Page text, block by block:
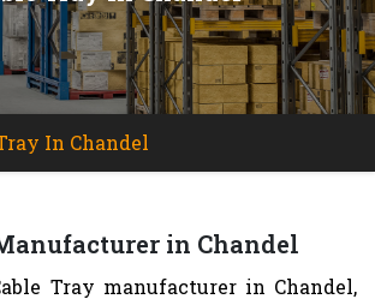
In Chandel
in Chandel
Tray manufacturer in Chandel,